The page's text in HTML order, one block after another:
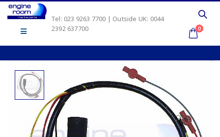
Tel: 023 9263 7700 | Outside UK: 0044
2392 637700
0